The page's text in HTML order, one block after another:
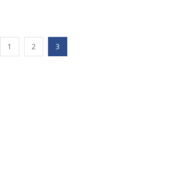
1 2 3